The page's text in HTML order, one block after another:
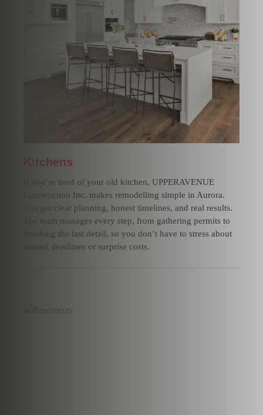
Kitchens
If you’re tired of your old kitchen, UPPERAVENUE
Construction Inc. makes remodelling simple in Aurora.
You get clear planning, honest timelines, and real results.
The team manages every step, from gathering permits to
finishing the last detail, so you don’t have to stress about
missed deadlines or surprise costs.